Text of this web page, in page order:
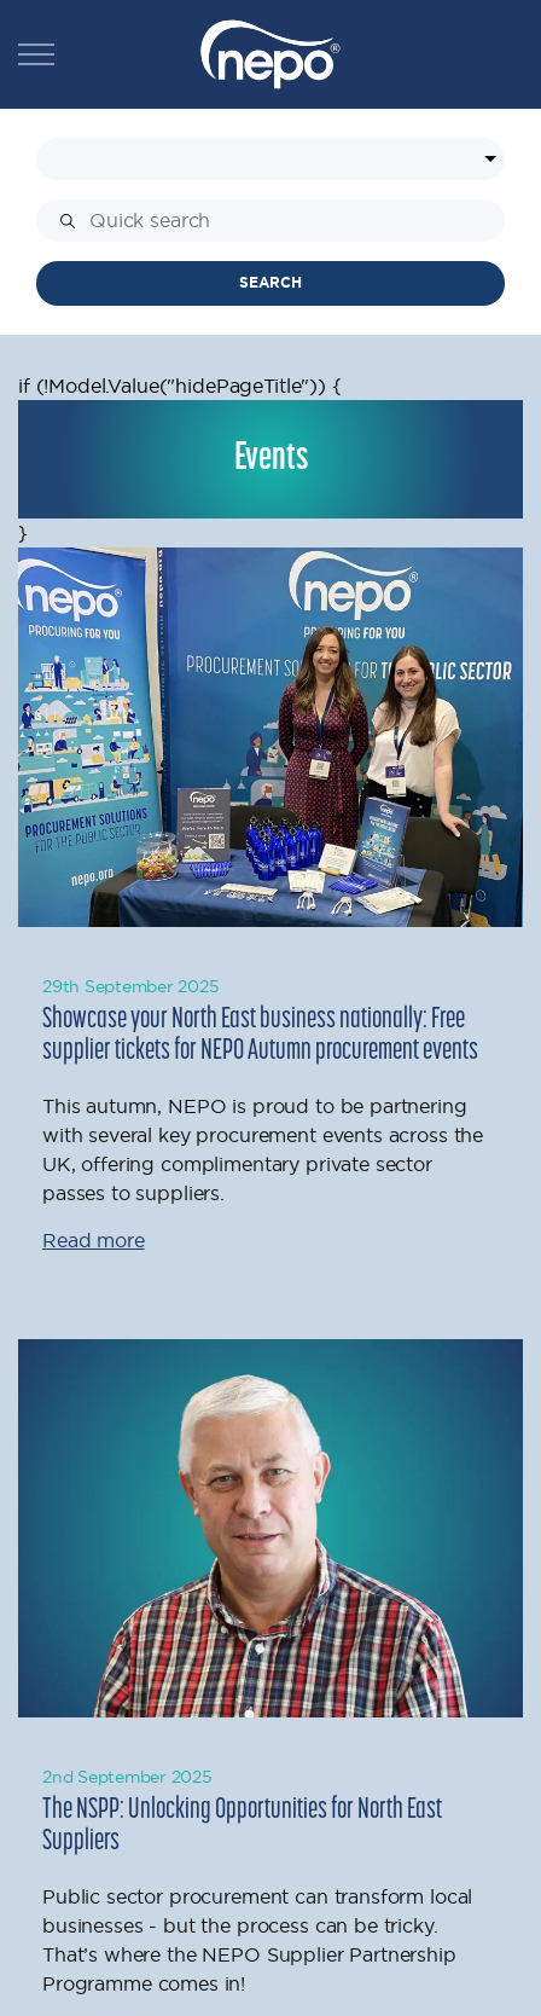
SEARCH
if (!Model.Value("hidePageTitle")) {
Events
}
29th September 2025
Showcase your North East business nationally: Free
supplier tickets for NEPO Autumn procurement events
This autumn, NEPO is proud to be partnering
with several key procurement events across the
UK, offering complimentary private sector
passes to suppliers.
Read more
2nd September 2025
The NSPP: Unlocking Opportunities for North East
Suppliers
Public sector procurement can transform local
businesses - but the process can be tricky.
That’s where the NEPO Supplier Partnership
Programme comes in!